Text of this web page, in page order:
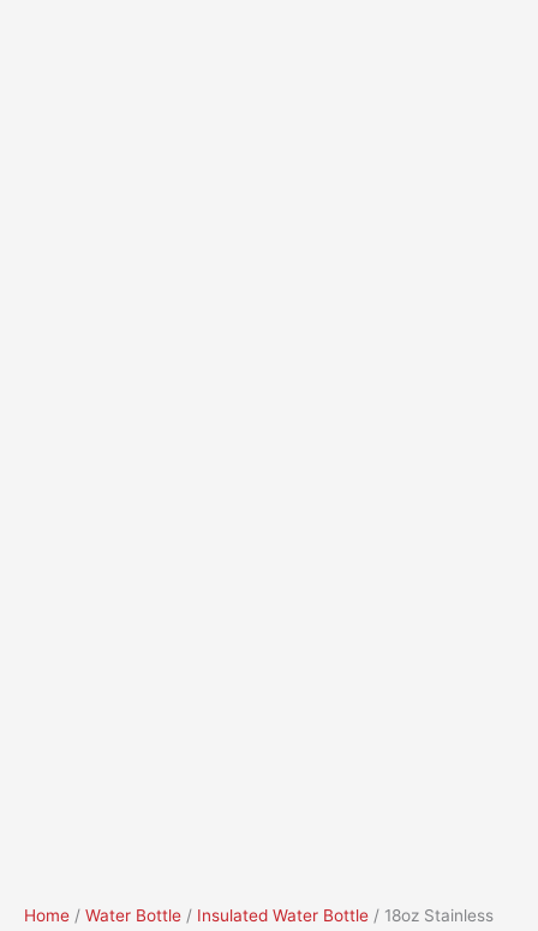
Home / Water Bottle / Insulated Water Bottle / 18oz Stainless